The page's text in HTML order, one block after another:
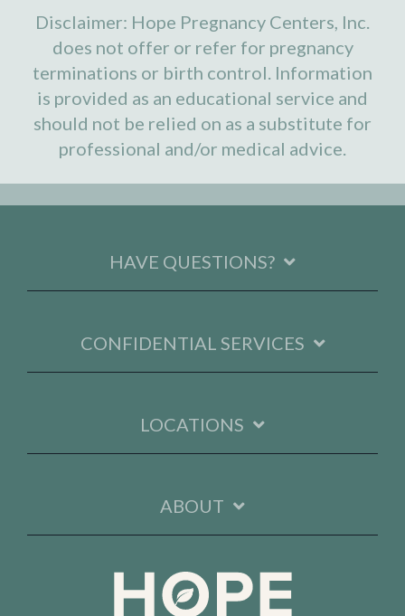
Disclaimer: Hope Pregnancy Centers, Inc.
does not offer or refer for pregnancy
terminations or birth control. Information
is provided as an educational service and
should not be relied on as a substitute for
professional and/or medical advice.
HAVE QUESTIONS?
CONFIDENTIAL SERVICES
LOCATIONS
ABOUT